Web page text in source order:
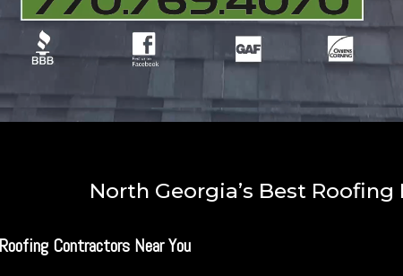
North Georgia’s Best
Contractors Near You